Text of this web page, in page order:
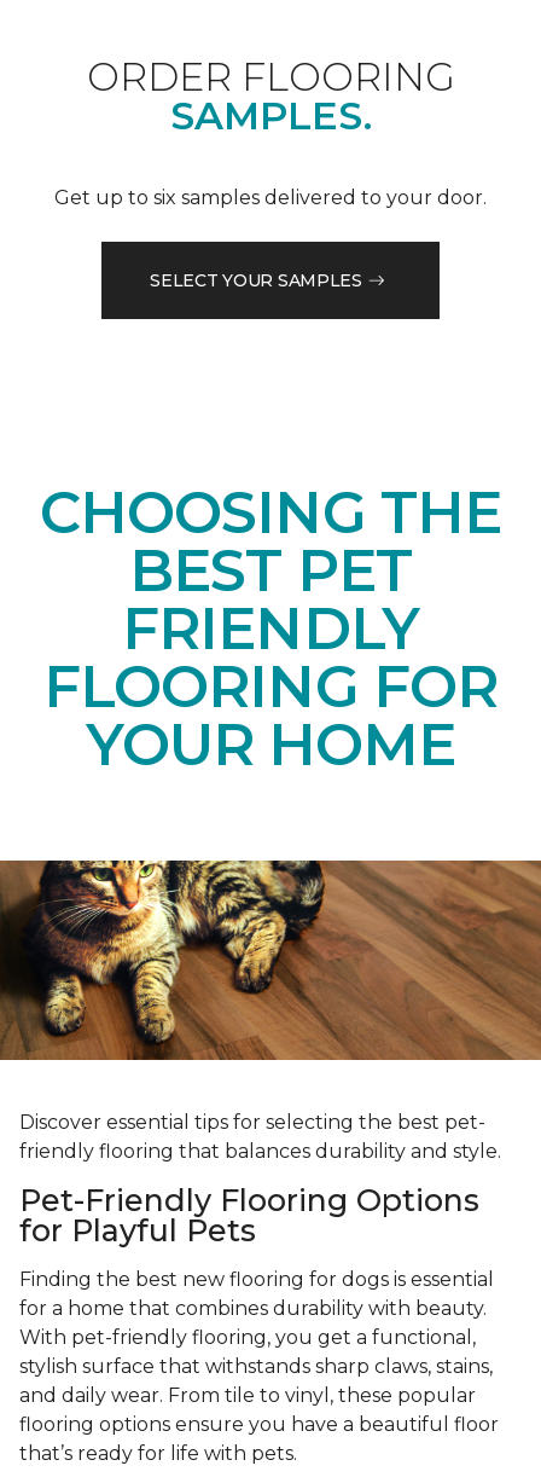
ORDER FLOORING
SAMPLES.
Get up to six samples delivered to your door.
SELECT YOUR SAMPLES
CHOOSING THE
BEST PET
FRIENDLY
FLOORING FOR
YOUR HOME
Discover essential tips for selecting the best pet-
friendly flooring that balances durability and style.
Pet-Friendly Flooring Options
for Playful Pets
Finding the best new flooring for dogs is essential
for a home that combines durability with beauty.
With pet-friendly flooring, you get a functional,
stylish surface that withstands sharp claws, stains,
and daily wear. From tile to vinyl, these popular
flooring options ensure you have a beautiful floor
that’s ready for life with pets.